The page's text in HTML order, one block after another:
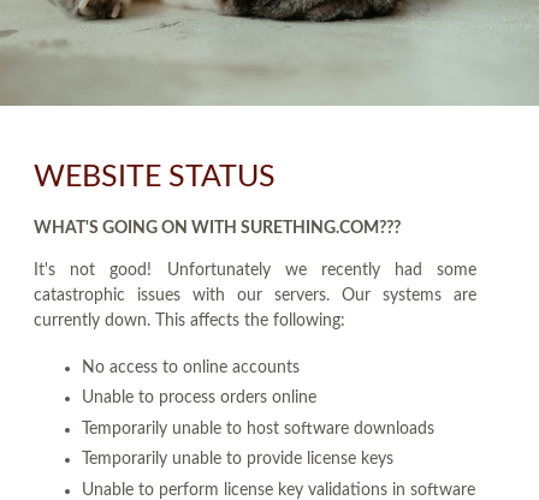
WEBSITE STATUS
WHAT'S GOING ON WITH SURETHING.COM???
It's not good! Unfortunately we recently had some
catastrophic issues with our servers. Our systems are
currently down. This affects the following:
No access to online accounts
Unable to process orders online
Temporarily unable to host software downloads
Temporarily unable to provide license keys
Unable to perform license key validations in software